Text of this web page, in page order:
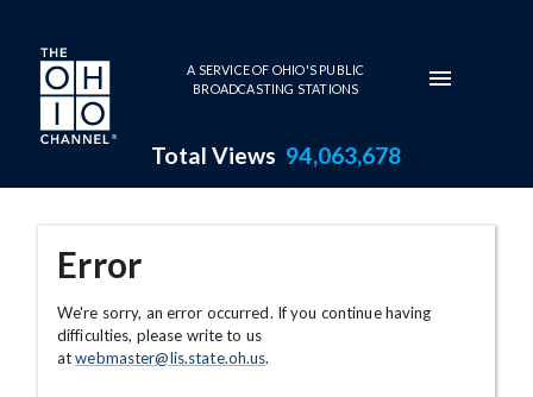
Skip to main content
A SERVICE OF OHIO'S PUBLIC
BROADCASTING STATIONS
Total Views 94,063,678
Error
We're sorry, an error occurred. If you continue having
difficulties, please write to us
atwebmaster@lis.state.oh.us.